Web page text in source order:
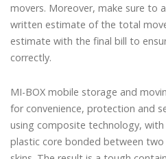
movers. Moreover, make sure to
written estimate of the total
estimate with the final bill to
correctly.
MI-BOX mobile storage and
for convenience, protection and
using composite technology,
plastic core bonded between